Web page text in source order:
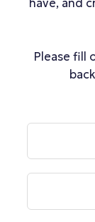
have, and
Please fill